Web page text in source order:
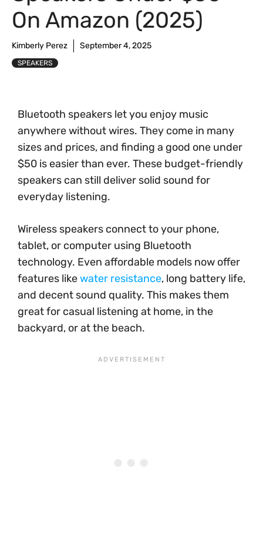
On Amazon (2025)
Kimberly Perez September 4, 2025
SPEAKERS
Bluetooth speakers let you enjoy music
anywhere without wires. They come in many
sizes and prices, and finding a good one under
$50 is easier than ever. These budget-friendly
speakers can still deliver solid sound for
everyday listening.
Wireless speakers connect to your phone,
tablet, or computer using Bluetooth
technology. Even affordable models now offer
features likewater resistance, long battery life,
and decent sound quality. This makes them
great for casual listening at home, in the
backyard, or at the beach.